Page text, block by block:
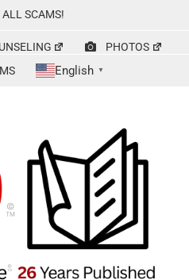
ALL SCAMS!
PHOTOS
English ▼